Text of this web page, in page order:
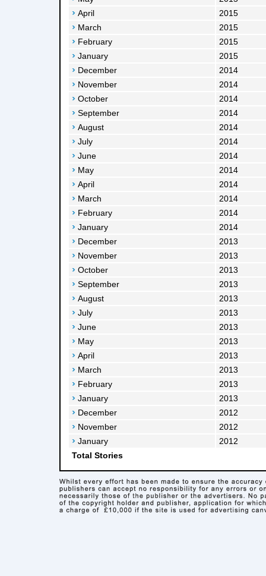
April
2015
March
2015
February
2015
January
2015
December
2014
November
2014
October
2014
September
2014
August
2014
July
2014
June
2014
May
2014
April
2014
March
2014
February
2014
January
2014
December
2013
November
2013
October
2013
September
2013
August
2013
July
2013
June
2013
May
2013
April
2013
March
2013
February
2013
January
2013
December
2012
November
2012
January
2012
Total Stories